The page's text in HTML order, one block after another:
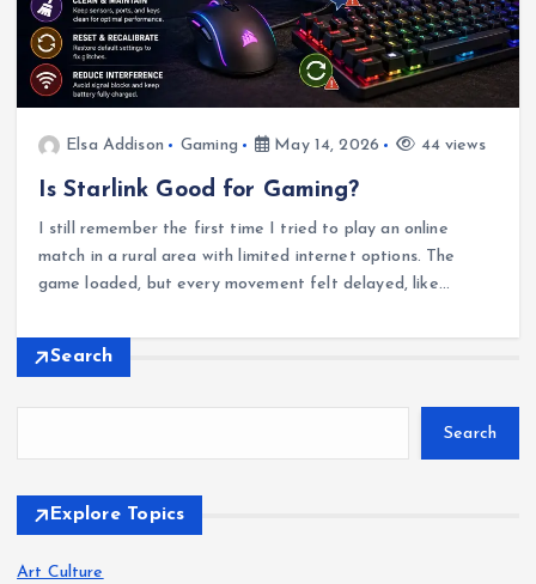
Elsa Addison Gaming May 14, 2026 44 views
Is Starlink Good for Gaming?
I still remember the first time I tried to play an online
match in a rural area with limited internet options. The
game loaded, but every movement felt delayed, like…
Search
Search
Explore Topics
Art Culture